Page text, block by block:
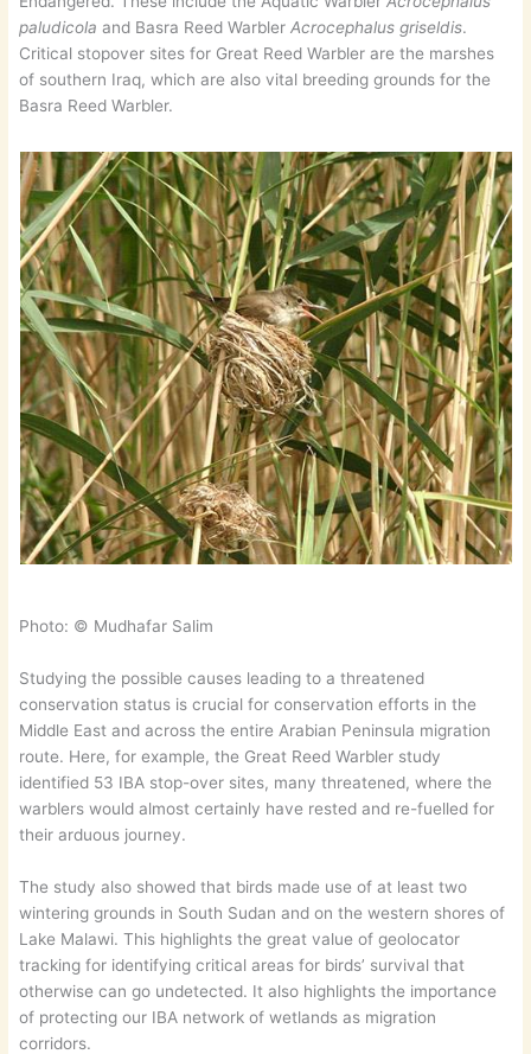
paludicola and Basra Reed WarblerAcrocephalus griseldis.
Critical stopover sites for Great Reed Warbler are the marshes
of southern Iraq, which are also vital breeding grounds for the
Basra Reed Warbler.
Photo: © Mudhafar Salim
Studying the possible causes leading to a threatened
conservation status is crucial for conservation efforts in the
Middle East and across the entire Arabian Peninsula migration
route. Here, for example, the Great Reed Warbler study
identified 53 IBA stop-over sites, many threatened, where the
warblers would almost certainly have rested and re-fuelled for
their arduous journey.
The study also showed that birds made use of at least two
wintering grounds in South Sudan and on the western shores of
Lake Malawi. This highlights the great value of geolocator
tracking for identifying critical areas for birds’ survival that
otherwise can go undetected. It also highlights the importance
of protecting our IBA network of wetlands as migration
corridors.